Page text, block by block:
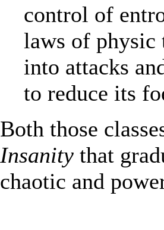
control of
laws of physic
into attacks
to reduce its
Both those
Insanity that
chaotic and